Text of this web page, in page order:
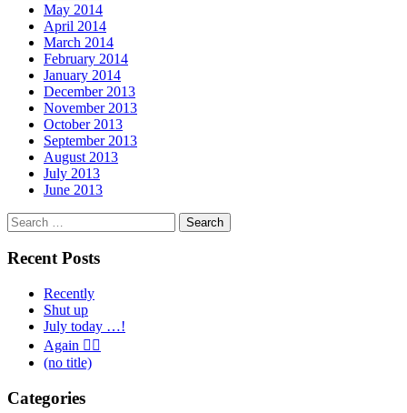
May 2014
April 2014
March 2014
February 2014
January 2014
December 2013
November 2013
October 2013
September 2013
August 2013
July 2013
June 2013
Search
for:
Recent Posts
Recently
Shut up
July today …!
Again 🤦‍♂️
(no title)
Categories